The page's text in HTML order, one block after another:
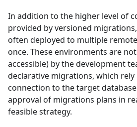
In addition to the higher level of
provided by versioned
often deployed to multiple
once. These environments are
accessible) by the development
declarative migrations, which
connection to the target
approval of migrations plans in
feasible strategy.